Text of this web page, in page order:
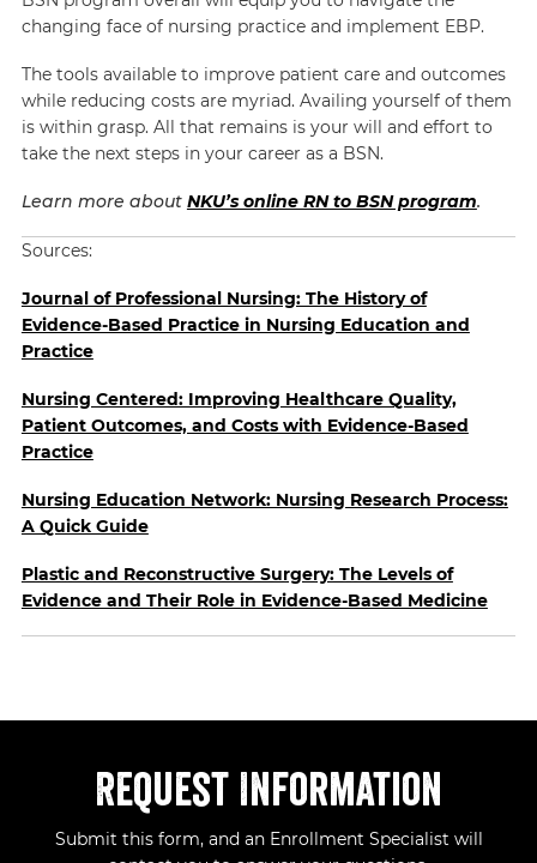
changing face of nursing practice and implement EBP.
The tools available to improve patient care and outcomes
while reducing costs are myriad. Availing yourself of them
is within grasp. All that remains is your will and effort to
take the next steps in your career as a BSN.
Learn more about NKU’s online RN to BSN program.
Sources:
Journal of Professional Nursing: The History of
Evidence-Based Practice in Nursing Education and
Practice
Nursing Centered: Improving Healthcare Quality,
Patient Outcomes, and Costs with Evidence-Based
Practice
Nursing Education Network: Nursing Research Process:
A Quick Guide
Plastic and Reconstructive Surgery: The Levels of
Evidence and Their Role in Evidence-Based Medicine
Request Information
Submit this form, and an Enrollment Specialist will